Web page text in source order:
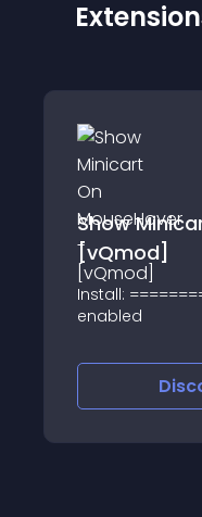
Show
[vQmod]
Install:
enabled